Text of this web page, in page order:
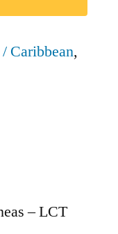
Caribbean,
– LCT